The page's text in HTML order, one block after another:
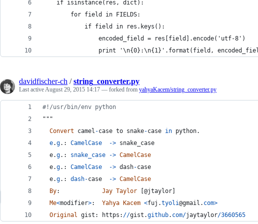
    if isinstance(res, dict):
        for field in FIELDS:
            if field in res.keys():
                encoded_field = res[field].encode('utf-8')
print '\n{0}:\n{1}'.format(field,
davidfischer-ch /string_converter.py
Last activeAugust 29, 2015 14:17 — forked from yahyaKacem/string_converter.py
#!/usr/bin/env python
"""
Convert
camel -case to snake-case in python.
e.g.: CamelCase -> snake_case
e.g.: snake_case -> CamelCase
e.g.: CamelCase -> dash-case
e.g.: dash-case -> CamelCase
By: Jay Taylor [@jtaylor
Me<modifier>: Yahya Kacem <fuj .tyoli@gmail . com>
Original gist : https : //gist .github. com/jaytaylor/3660565